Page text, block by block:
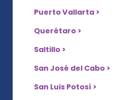
Puerto Vallarta >
Querétaro >
Saltillo >
San José del Cabo >
San Luis Potosí >